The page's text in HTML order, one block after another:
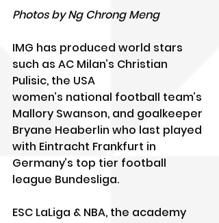
Photos by Ng Chrong Meng
IMG has produced world stars
such as AC Milan’s Christian
Pulisic, the USA
women’s national football team’s
Mallory Swanson, and goalkeeper
Bryane Heaberlin who last played
with Eintracht Frankfurt in
Germany’s top tier football
league Bundesliga.
ESC LaLiga & NBA, the academy